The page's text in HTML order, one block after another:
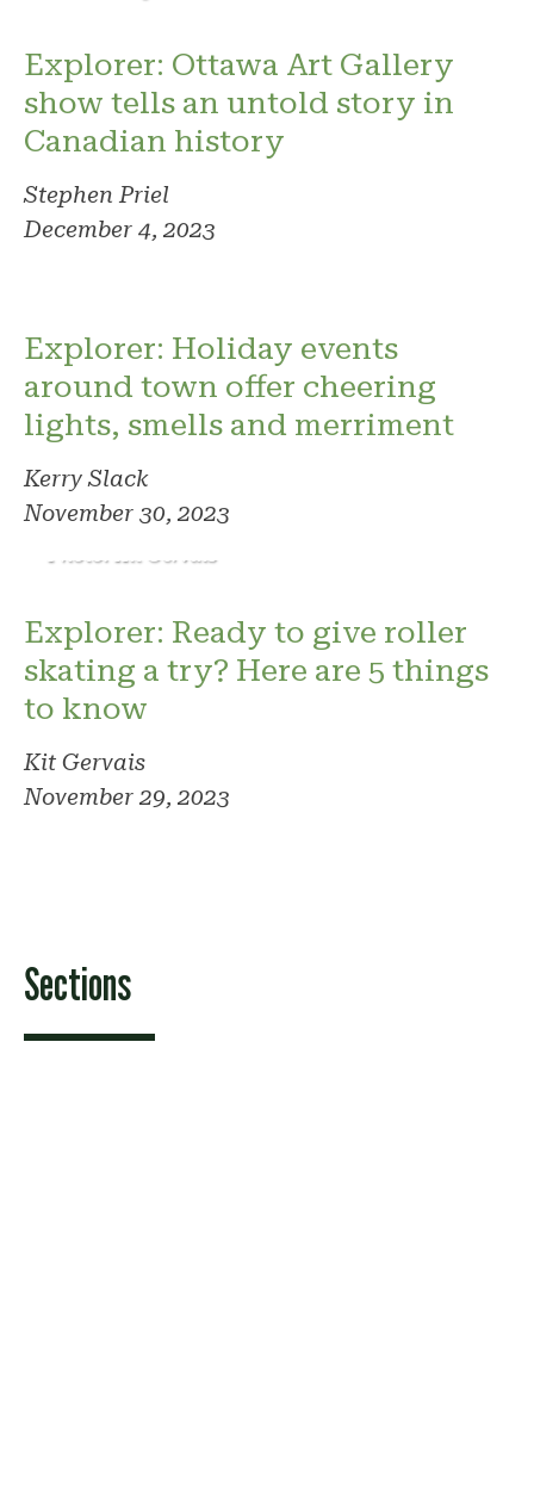
Explorer: Ottawa Art Gallery
show tells an untold story in
Canadian history
Stephen Priel
December 4, 2023
Explorer: Holiday events
around town offer cheering
lights, smells and merriment
Kerry Slack
November 30, 2023
Photo: Kit Gervais
Explorer: Ready to give roller
skating a try? Here are 5 things
to know
Kit Gervais
November 29, 2023
Sections